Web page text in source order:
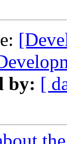
by: [